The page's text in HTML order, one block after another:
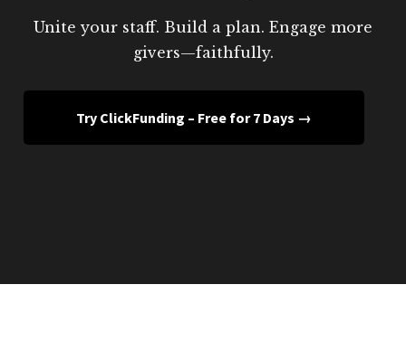
Unite your staff. Build a plan. Engage more
givers—faithfully.
Try ClickFunding – Free for 7 Days →